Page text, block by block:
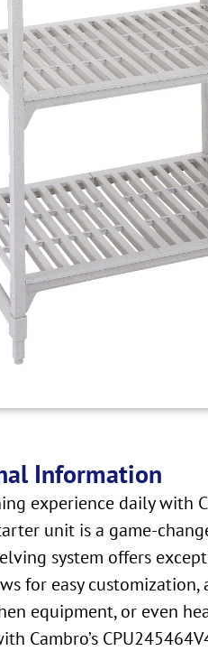
Information
experience daily with
unit is a game-
system offers
for easy
equipment, or even
Cambro’s